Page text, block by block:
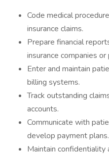
Code medical
insurance claims.
Prepare financial
insurance companies
Enter and maintain
billing systems.
Track outstanding
accounts.
Communicate with
develop payment plans.
Maintain